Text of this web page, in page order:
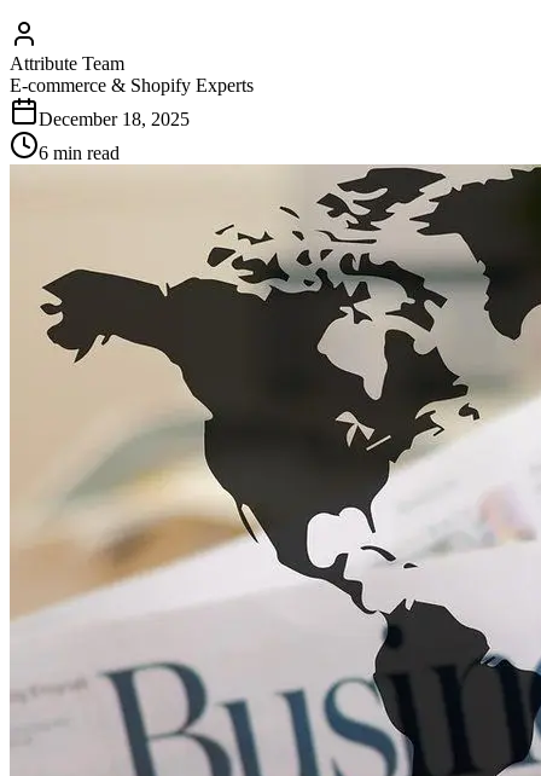
Attribute Team
E-commerce & Shopify Experts
December 18, 2025
6 min read